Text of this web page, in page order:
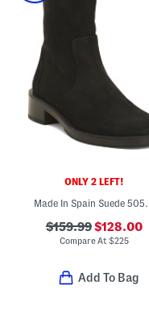
ONLY 2 LEFT!
$159.99$128.00
Compare At$225
Add To Bag